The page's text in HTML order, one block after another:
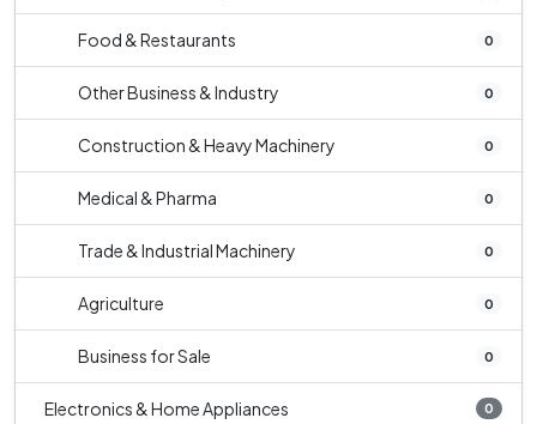
Food & Restaurants 0
Other Business & Industry 0
Construction & Heavy Machinery 0
Medical & Pharma 0
Trade & Industrial Machinery 0
Agriculture 0
Business for Sale 0
Electronics & Home Appliances 0